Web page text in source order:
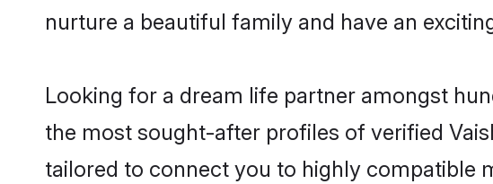
nurture a beautiful family and have an
Looking for a dream life partner amongst
the most sought-after profiles of verified
tailored to connect you to highly compatible